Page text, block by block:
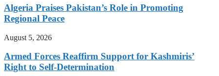
Algeria Praises Pakistan’s Role in Promoting
Regional Peace
August 5, 2026
Armed Forces Reaffirm Support for Kashmiris’
Right to Self-Determination